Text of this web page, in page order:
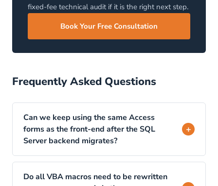
fixed-fee technical audit if it is the right next step.
Book Your Free Consultation
Frequently Asked Questions
Can we keep using the same Access
forms as the front-end after the SQL
Server backend migrates?
+
Technically yes, through ODBC linked tables
that connect the existing Access forms to the
Do all VBA macros need to be rewritten